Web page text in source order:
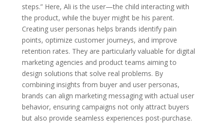
steps.” Here, Ali is the user—the child interacting with
the product, while the buyer might be his parent.
Creating user personas helps brands identify pain
points, optimize customer journeys, and improve
retention rates. They are particularly valuable for digital
marketing agencies and product teams aiming to
design solutions that solve real problems. By
combining insights from buyer and user personas,
brands can align marketing messaging with actual user
behavior, ensuring campaigns not only attract buyers
but also provide seamless experiences post-purchase.